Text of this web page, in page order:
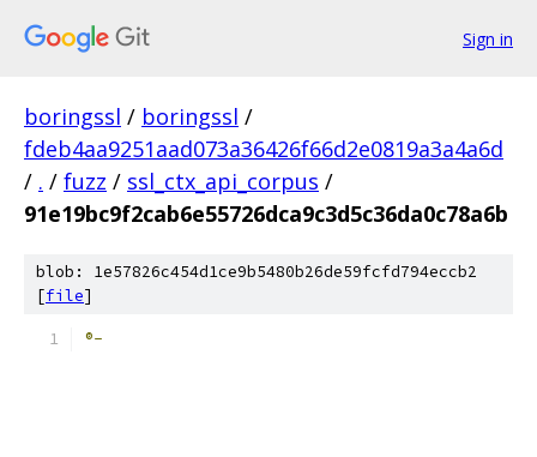
Sign in
boringssl / boringssl /
fdeb4aa9251aad073a36426f66d2e0819a3a4a6d
/ . / fuzz / ssl_ctx_api_corpus /
91e19bc9f2cab6e55726dca9c3d5c36da0c78a6b
blob: 1e57826c454d1ce9b5480b26de59fcfd794eccb2
[file]
®-